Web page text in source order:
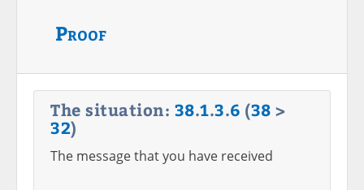
Proof
The situation: 38.1.3.6 (38 >
32)
The message that you have received